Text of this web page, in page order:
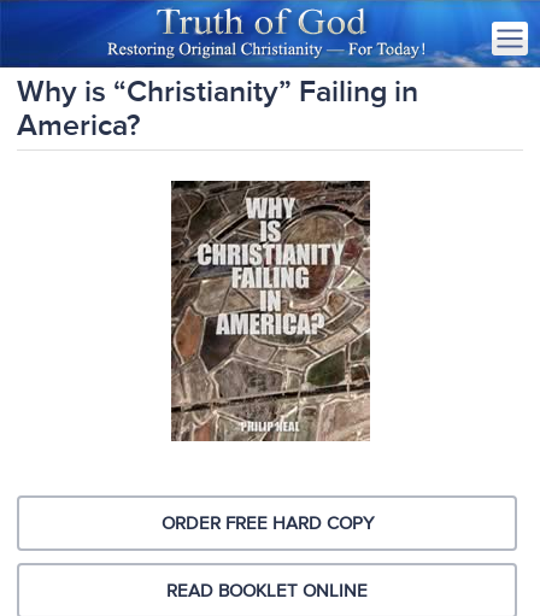
Why is “Christianity” Failing in
America?
ORDER FREE HARD COPY
READ BOOKLET ONLINE